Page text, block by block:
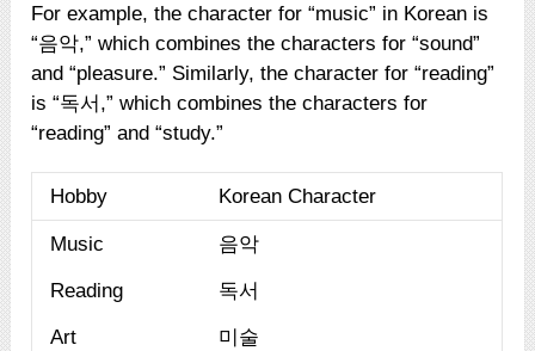
For example, the character for “music” in Korean is
“음악,” which combines the characters for “sound”
and “pleasure.” Similarly, the character for “reading”
is “독서,” which combines the characters for
“reading” and “study.”
Hobby Korean Character
Music 음악
Reading 독서
Art 미술